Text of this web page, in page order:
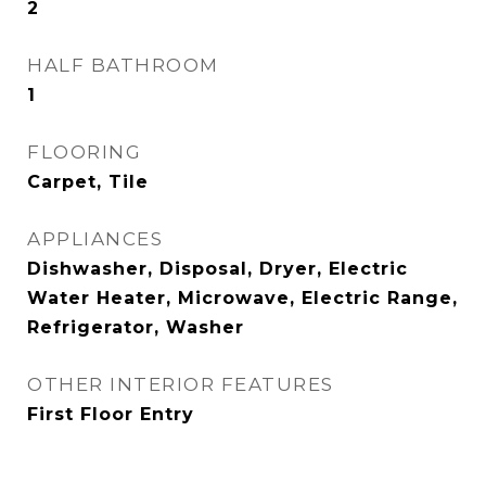
2
HALF BATHROOM
1
FLOORING
Carpet, Tile
APPLIANCES
Dishwasher, Disposal, Dryer, Electric
Water Heater, Microwave, Electric Range,
Refrigerator, Washer
OTHER INTERIOR FEATURES
First Floor Entry